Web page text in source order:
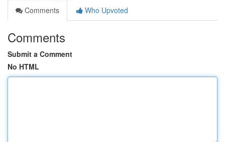
Comments
Who Upvoted
Comments
Submit a Comment
No HTML